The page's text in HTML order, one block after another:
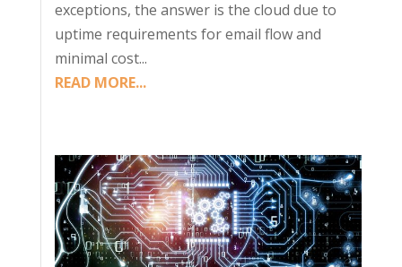
exceptions, the answer is the cloud due to
uptime requirements for email flow and
minimal cost...
READ MORE...